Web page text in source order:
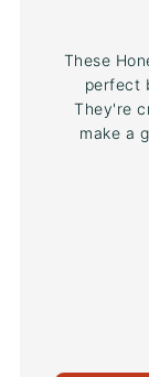
These
perfect
They're
make a